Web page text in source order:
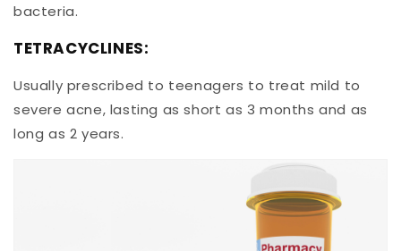
bacteria.
TETRACYCLINES:
Usually prescribed to teenagers to treat mild to
severe acne, lasting as short as 3 months and as
long as 2 years.